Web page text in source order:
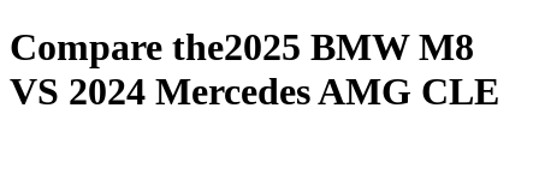
Compare the2025 BMW M8
VS 2024 Mercedes AMG CLE